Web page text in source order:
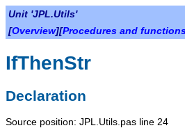
Unit 'JPL.Utils'
[Overview][Procedures and
IfThenStr
Declaration
Source position: JPL.Utils.pas line 24